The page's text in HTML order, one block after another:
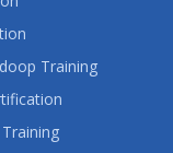
Training